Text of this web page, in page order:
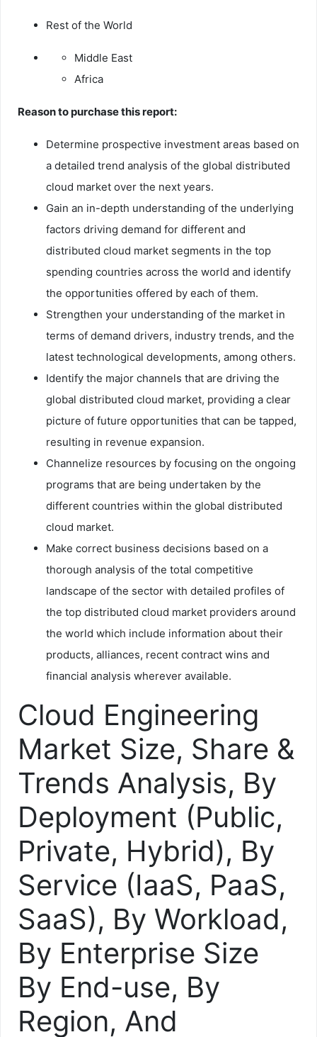
Rest of the World
Middle East
Africa
Reason to purchase this report:
Determine prospective investment areas based on
a detailed trend analysis of the global distributed
cloud market over the next years.
Gain an in-depth understanding of the underlying
factors driving demand for different and
distributed cloud market segments in the top
spending countries across the world and identify
the opportunities offered by each of them.
Strengthen your understanding of the market in
terms of demand drivers, industry trends, and the
latest technological developments, among others.
Identify the major channels that are driving the
global distributed cloud market, providing a clear
picture of future opportunities that can be tapped,
resulting in revenue expansion.
Channelize resources by focusing on the ongoing
programs that are being undertaken by the
different countries within the global distributed
cloud market.
Make correct business decisions based on a
thorough analysis of the total competitive
landscape of the sector with detailed profiles of
the top distributed cloud market providers around
the world which include information about their
products, alliances, recent contract wins and
financial analysis wherever available.
Cloud Engineering
Market Size, Share &
Trends Analysis, By
Deployment (Public,
Private, Hybrid), By
Service (IaaS, PaaS,
SaaS), By Workload,
By Enterprise Size
By End-use, By
Region, And